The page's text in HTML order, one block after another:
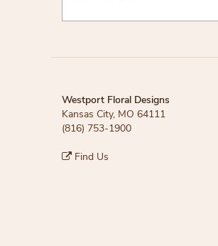
Westport Floral Designs
Kansas City, MO 64111
(816) 753-1900
Find Us